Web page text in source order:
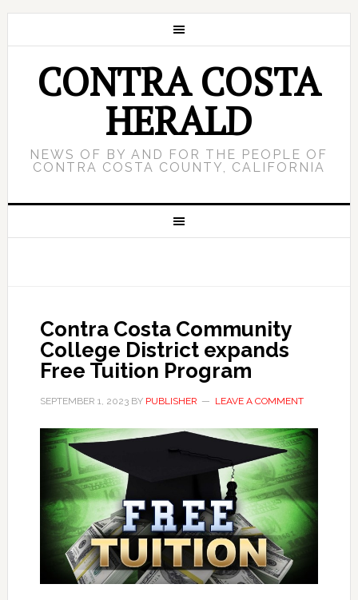
CONTRA COSTA
HERALD
NEWS OF BY AND FOR THE PEOPLE OF
CONTRA COSTA COUNTY, CALIFORNIA
Contra Costa Community
College District expands
Free Tuition Program
SEPTEMBER 1, 2023BY PUBLISHER LEAVE A COMMENT